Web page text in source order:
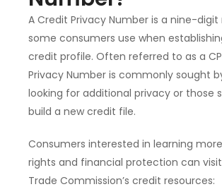
A Credit Privacy Number is a nine-
some consumers use when
credit profile. Often referred to as a
Privacy Number is commonly sought
looking for additional privacy or those
build a new credit file.
Consumers interested in learning
rights and financial protection can
Trade Commission’s credit resources: